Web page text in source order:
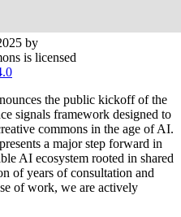
by
is licensed
the public kickoff of the
signals framework designed to
commons in the age of AI.
a major step forward in
AI ecosystem rooted in shared
of years of consultation and
of work, we are actively